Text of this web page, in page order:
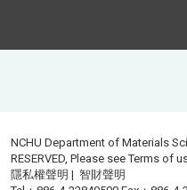
NCHU Department of Materials
RESERVED, Please seeTerms of
隱私權聲明 |智財聲明